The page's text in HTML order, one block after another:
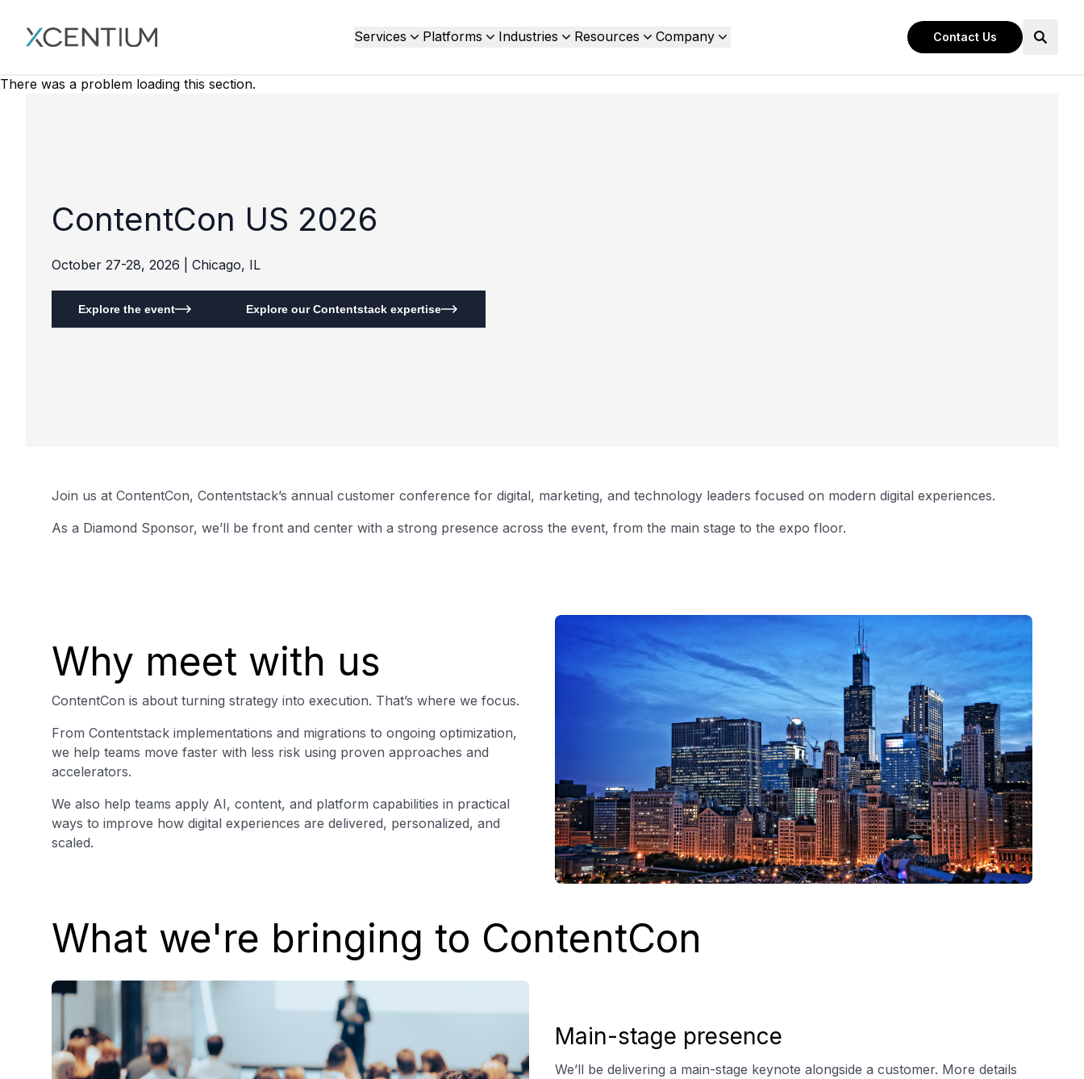
XMC Accelerator Services Platforms Industries Resources Company Contact Us
There was a problem loading this section.
ContentCon US 2026
October 27-28, 2026 | Chicago, IL
Explore the event Explore our Contentstack expertise
Join us at ContentCon, Contentstack’s annual customer conference for digital, marketing, and technology leaders focused on modern digital experiences.
As a Diamond Sponsor, we’ll be front and center with a strong presence across the event, from the main stage to the expo floor.
Why meet with us
ContentCon is about turning strategy into execution. That’s where we focus.
From Contentstack implementations and migrations to ongoing optimization,
we help teams move faster with less risk using proven approaches and
accelerators.
We also help teams apply AI, content, and platform capabilities in practical
ways to improve how digital experiences are delivered, personalized, and
scaled.
What we're bringing to ContentCon
Main-stage presence
We’ll be delivering a main-stage keynote alongside a customer. More details